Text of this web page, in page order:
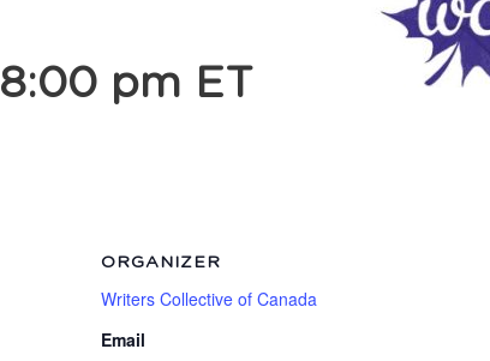
8:00 pm ET
ORGANIZER
Writers Collective of Canada
Email